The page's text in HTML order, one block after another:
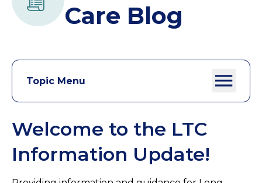
Care Blog
Topic Menu
Welcome to the LTC
Information Update!